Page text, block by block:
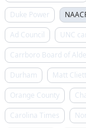
Duke Power
Ad Council
UNC
Carrboro Board of
Durham
Matt Cliett
Orange County
Carolina Times